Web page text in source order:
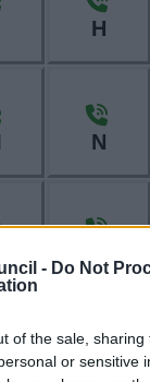
- Do Not
of the sale,
or sensitive
H
N